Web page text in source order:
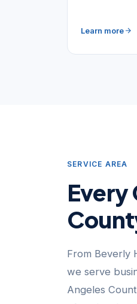
Learn more
SERVICE AREA
Every
From Beverly
we serve
Angeles